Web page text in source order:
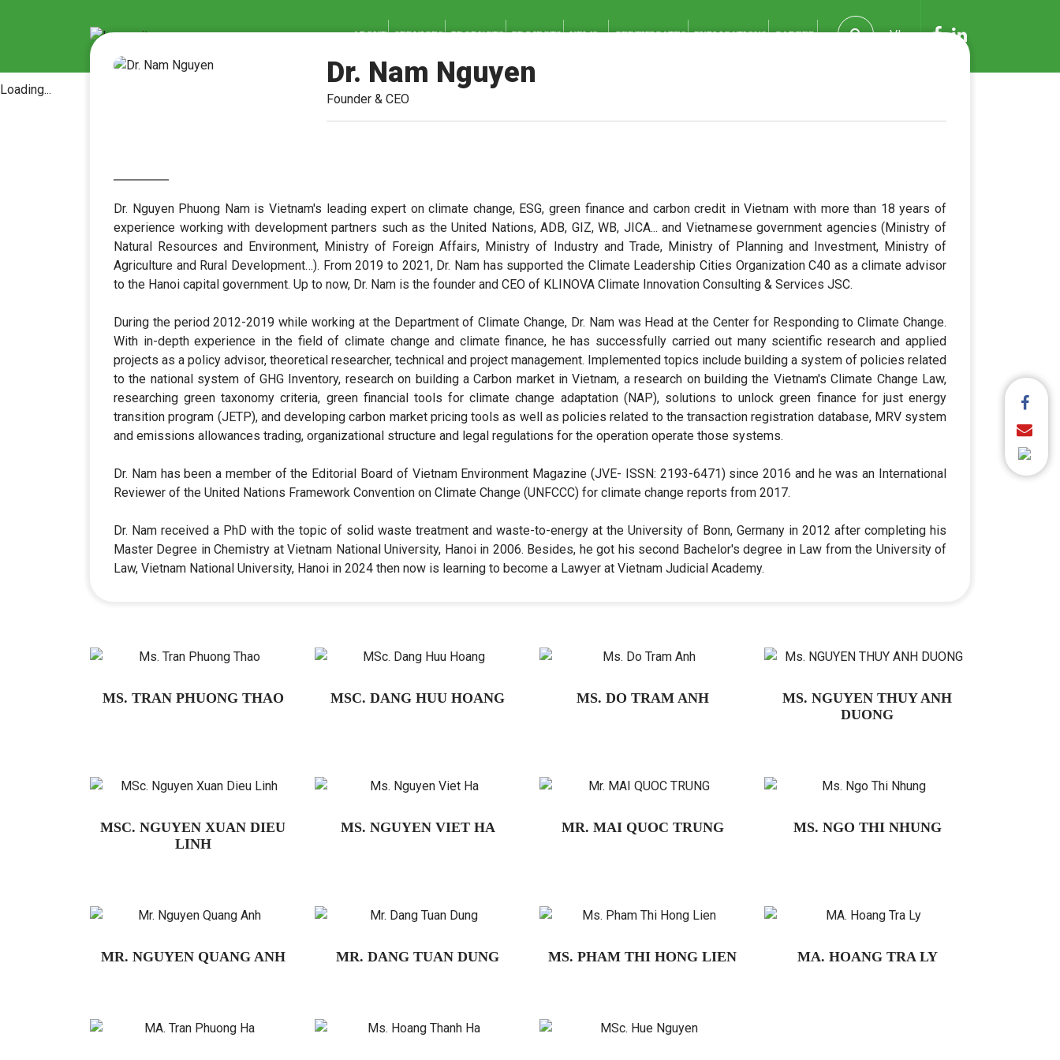
VI
ABOUT SERVICES PRODUCTS PROJECTS NEWS CERTIFICATES PUBLICATIONS CAREER
Loading...
Dr. Nam Nguyen
Founder & CEO
Dr. Nguyen Phuong Nam is Vietnam's leading expert on climate change, ESG, green finance and carbon credit in Vietnam with more than 18 years of
experience working with development partners such as the United Nations, ADB, GIZ, WB, JICA... and Vietnamese government agencies (Ministry of
Natural Resources and Environment, Ministry of Foreign Affairs, Ministry of Industry and Trade, Ministry of Planning and Investment, Ministry of
Agriculture and Rural Development…). From 2019 to 2021, Dr. Nam has supported the Climate Leadership Cities Organization C40 as a climate advisor
to the Hanoi capital government. Up to now, Dr. Nam is the founder and CEO of KLINOVA Climate Innovation Consulting & Services JSC.
During the period 2012-2019 while working at the Department of Climate Change, Dr. Nam was Head at the Center for Responding to Climate Change.
With in-depth experience in the field of climate change and climate finance, he has successfully carried out many scientific research and applied
projects as a policy advisor, theoretical researcher, technical and project management. Implemented topics include building a system of policies related
to the national system of GHG Inventory, research on building a Carbon market in Vietnam, a research on building the Vietnam's Climate Change Law,
researching green taxonomy criteria, green financial tools for climate change adaptation (NAP), solutions to unlock green finance for just energy
transition program (JETP), and developing carbon market pricing tools as well as policies related to the transaction registration database, MRV system
and emissions allowances trading, organizational structure and legal regulations for the operation operate those systems.
Dr. Nam has been a member of the Editorial Board of Vietnam Environment Magazine (JVE- ISSN: 2193-6471) since 2016 and he was an International
Reviewer of the United Nations Framework Convention on Climate Change (UNFCCC) for climate change reports from 2017.
Dr. Nam received a PhD with the topic of solid waste treatment and waste-to-energy at the University of Bonn, Germany in 2012 after completing his
Master Degree in Chemistry at Vietnam National University, Hanoi in 2006. Besides, he got his second Bachelor's degree in Law from the University of
Law, Vietnam National University, Hanoi in 2024 then now is learning to become a Lawyer at Vietnam Judicial Academy.
MS. TRAN PHUONG THAO MSC. DANG HUU HOANG MS. DO TRAM ANH
MS. NGUYEN THUY ANH
DUONG
MSC. NGUYEN XUAN DIEU
LINH
MS. NGUYEN VIET HA MR. MAI QUOC TRUNG MS. NGO THI NHUNG
MR. NGUYEN QUANG ANH MR. DANG TUAN DUNG MS. PHAM THI HONG LIEN MA. HOANG TRA LY